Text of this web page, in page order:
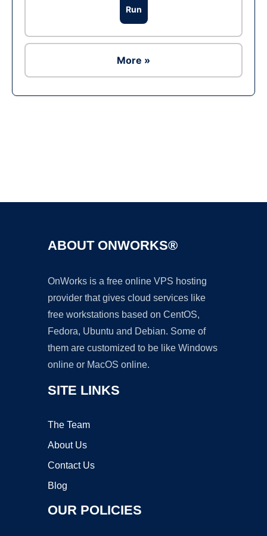
Run
More »
ABOUT ONWORKS®
OnWorks is a free online VPS hosting
provider that gives cloud services like
free workstations based on CentOS,
Fedora, Ubuntu and Debian. Some of
them are customized to be like Windows
online or MacOS online.
SITE LINKS
The Team
About Us
Contact Us
Blog
OUR POLICIES